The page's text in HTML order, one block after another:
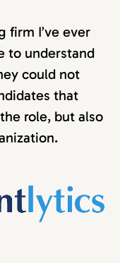
firm I’ve ever
to understand
could not
that
role, but also